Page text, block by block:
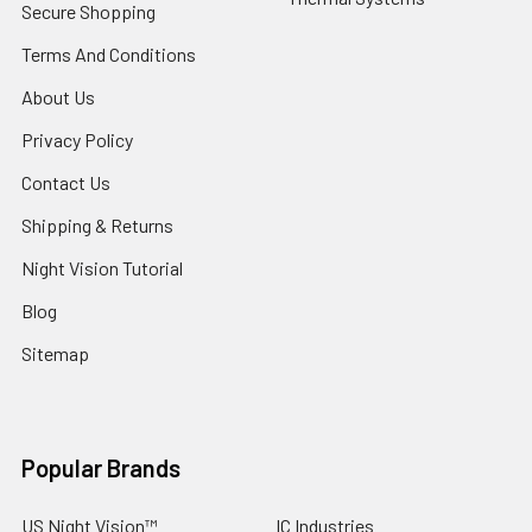
Secure Shopping
Terms And Conditions
About Us
Privacy Policy
Contact Us
Shipping & Returns
Night Vision Tutorial
Blog
Sitemap
Popular Brands
US Night Vision™ IC Industries